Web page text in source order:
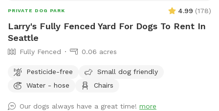
PRIVATE DOG PARK 4.99 (178)
Larry's Fully Fenced Yard For Dogs To Rent In
Seattle
Fully Fenced 0.06 acres
Pesticide-free
Small dog friendly
Water - hose
Chairs
Our dogs always have a great time! more